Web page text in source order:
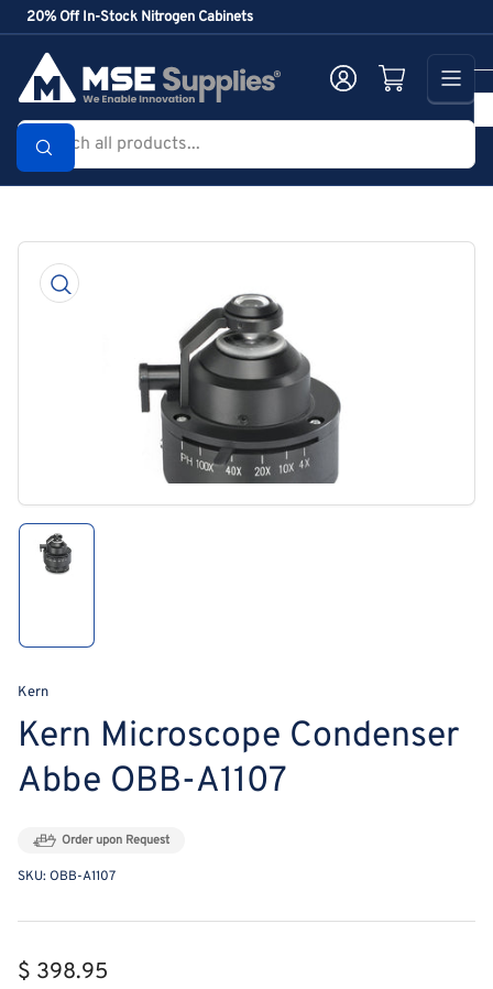
Skip
to
content
20% Off In-Stock Nitrogen Cabinets
Search
products...
Log in Open mini cart
product
Open
media
in
modal
in
Kern
Kern Microscope Condenser
Abbe OBB-A1107
Order upon Request
SKU: OBB-A1107
Regular
$ 398.95